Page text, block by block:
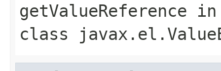
getValueReference in
class